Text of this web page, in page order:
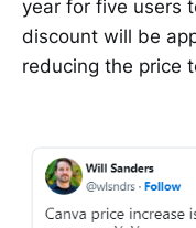
year for five users
discount will be
reducing the price